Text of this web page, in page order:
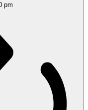
pm